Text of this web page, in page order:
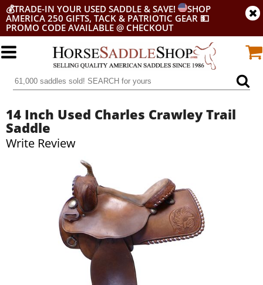
💰TRADE-IN YOUR USED SADDLE & SAVE!
SHOP
AMERICA 250 GIFTS, TACK & PATRIOTIC GEAR 💵
PROMO CODE AVAILABLE @ CHECKOUT
14 Inch Used Charles Crawley Trail
Saddle
Write Review